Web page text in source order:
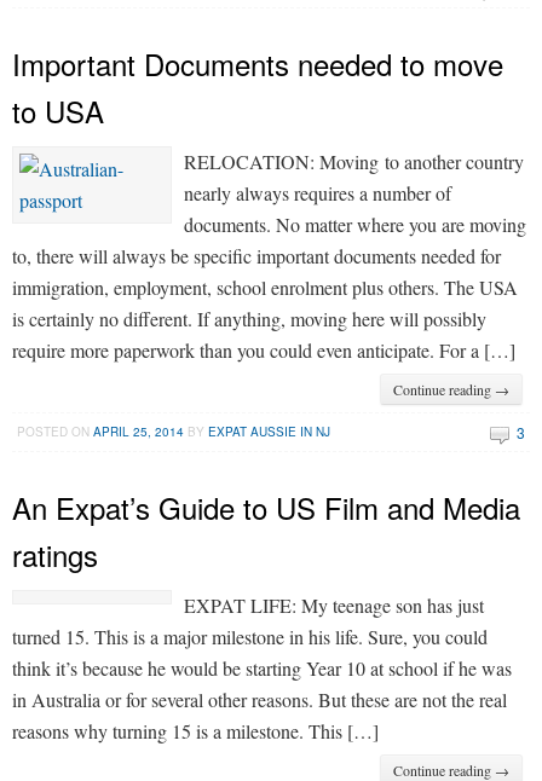
Important Documents needed to move
to USA
RELOCATION: Moving to another country
nearly always requires a number of
documents. No matter where you are moving
to, there will always be specific important documents needed for
immigration, employment, school enrolment plus others. The USA
is certainly no different. If anything, moving here will possibly
require more paperwork than you could even anticipate. For a […]
Continue reading →
POSTED ONAPRIL 25, 2014 BYEXPAT AUSSIE IN NJ 3
An Expat’s Guide to US Film and Media
ratings
EXPAT LIFE: My teenage son has just
turned 15. This is a major milestone in his life. Sure, you could
think it’s because he would be starting Year 10 at school if he was
in Australia or for several other reasons. But these are not the real
reasons why turning 15 is a milestone. This […]
Continue reading →